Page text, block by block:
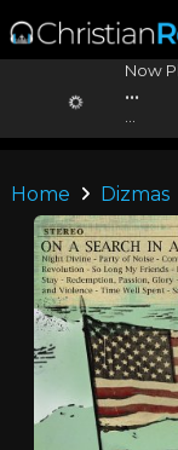
Now
...
Home Dizmas